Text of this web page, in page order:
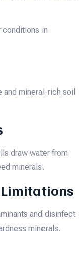
conditions in
mineral-rich soil
draw water from
minerals.
and disinfect
minerals.